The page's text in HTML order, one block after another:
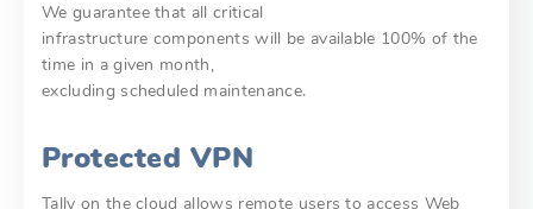
We guarantee that all critical
infrastructure components will be available 100% of the
time in a given month,
excluding scheduled maintenance.
Protected VPN
Tally on the cloud allows remote users to access Web